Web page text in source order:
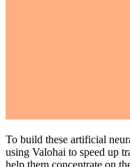
To build these artificial
using Valohai to speed up
help them concentrate on